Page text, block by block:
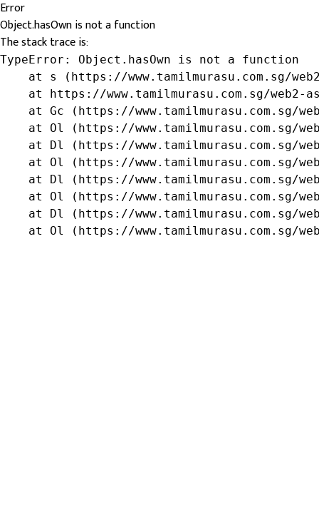
Error
Object.hasOwn is not a function
The stack trace is:
TypeError: Object.hasOwn is not a function
at s (https://www.tamilmurasu.com.sg/
at https://www.tamilmurasu.com.sg/web2-
at Gc (https://www.tamilmurasu.com.sg/
at Ol (https://www.tamilmurasu.com.sg/
at Dl (https://www.tamilmurasu.com.sg/
at Ol (https://www.tamilmurasu.com.sg/
at Dl (https://www.tamilmurasu.com.sg/
at Ol (https://www.tamilmurasu.com.sg/
at Dl (https://www.tamilmurasu.com.sg/
at Ol (https://www.tamilmurasu.com.sg/